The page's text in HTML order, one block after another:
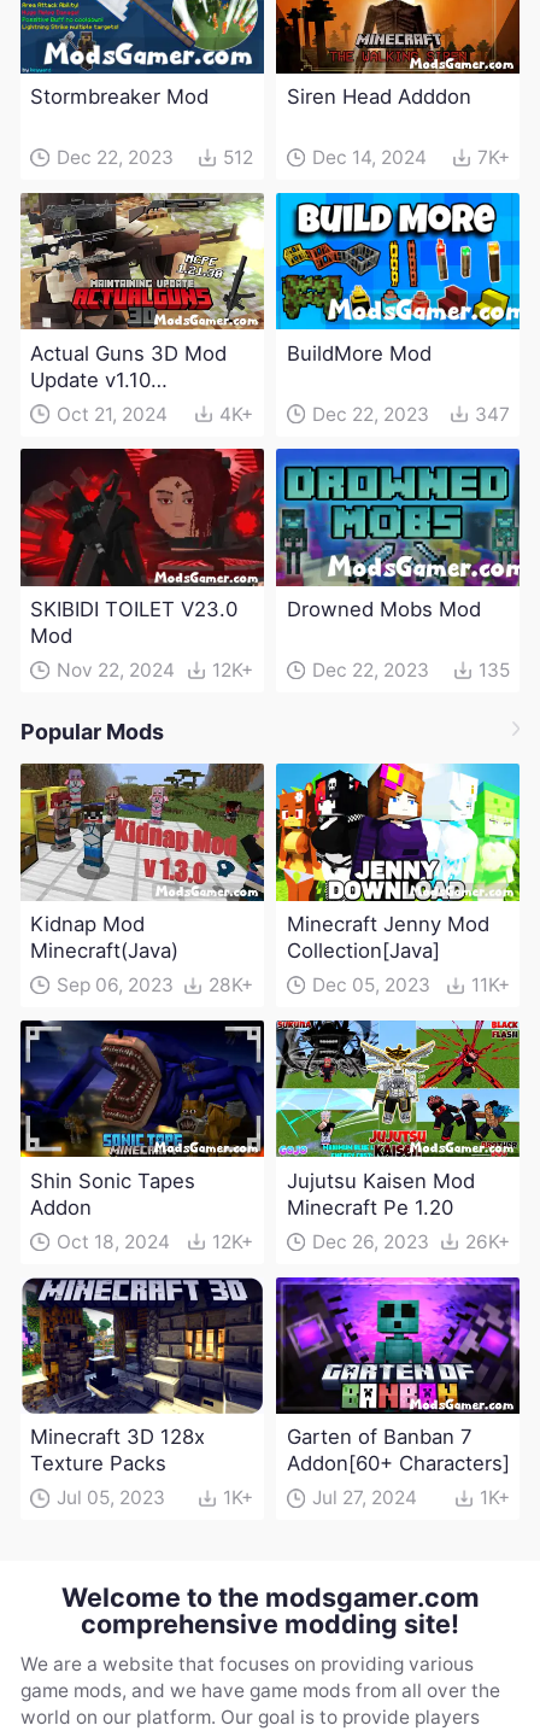
Stormbreaker Mod
Dec 22, 2023 512
Siren Head Adddon
Dec 14, 2024 7K+
Actual Guns 3D Mod
Update v1.10
(Maintenance Update)
Oct 21, 2024 4K+
BuildMore Mod
Dec 22, 2023 347
SKIBIDI TOILET V23.0
Mod
Nov 22, 2024 12K+
Drowned Mobs Mod
Dec 22, 2023 135
Popular Mods
Kidnap Mod
Minecraft(Java)
Sep 06, 2023 28K+
Minecraft Jenny Mod
Collection[Java]
Dec 05, 2023 11K+
Shin Sonic Tapes
Addon
Oct 18, 2024 12K+
Jujutsu Kaisen Mod
Minecraft Pe 1.20
Dec 26, 2023 26K+
Minecraft 3D 128x
Texture Packs
Jul 05, 2023 1K+
Garten of Banban 7
Addon[60+ Characters]
Jul 27, 2024 1K+
Welcome to the modsgamer.com
comprehensive modding site!
We are a website that focuses on providing various
game mods, and we have game mods from all over the
world on our platform. Our goal is to provide players